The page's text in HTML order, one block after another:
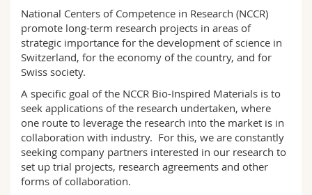
Education
Science and Medicine
Interfaculty
Researchers
Employees
PhD students
Libraries
Webmail
Course catalogue
MyUnifr
National Centers of Competence in Research (NCCR)
promote long-term research projects in areas of
strategic importance for the development of science in
Switzerland, for the economy of the country, and for
Swiss society.
A specific goal of the NCCR Bio-Inspired Materials is to
seek applications of the research undertaken, where
one route to leverage the research into the market is in
collaboration with industry. For this, we are constantly
seeking company partners interested in our research to
set up trial projects, research agreements and other
forms of collaboration.